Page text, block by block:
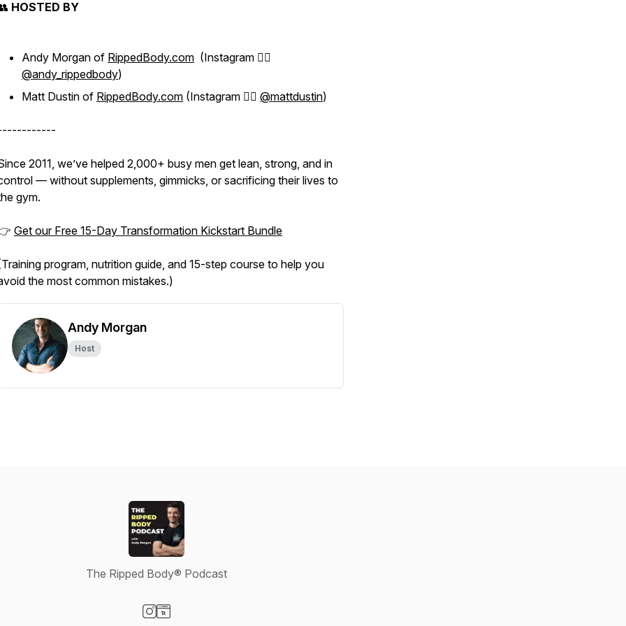
HOSTED BY
Andy Morgan of RippedBody.com (Instagram 👉🏻
@andy_rippedbody)
Matt Dustin of RippedBody.com (Instagram 👉🏻 @mattdustin)
2011, we’ve helped 2,000+ busy men get lean, strong, and in
— without supplements, gimmicks, or sacrificing their lives to
gym.
Get our Free 15-Day Transformation Kickstart Bundle
program, nutrition guide, and 15-step course to help you
the most common mistakes.)
Andy Morgan
Host
The Ripped Body® Podcast